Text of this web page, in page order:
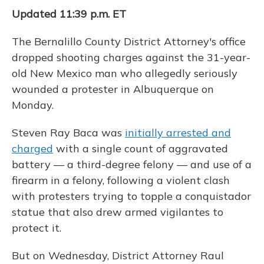
Updated 11:39 p.m. ET
The Bernalillo County District Attorney's office
dropped shooting charges against the 31-year-
old New Mexico man who allegedly seriously
wounded a protester in Albuquerque on
Monday.
Steven Ray Baca was initially arrested and
charged with a single count of aggravated
battery — a third-degree felony — and use of a
firearm in a felony, following a violent clash
with protesters trying to topple a conquistador
statue that also drew armed vigilantes to
protect it.
But on Wednesday, District Attorney Raul